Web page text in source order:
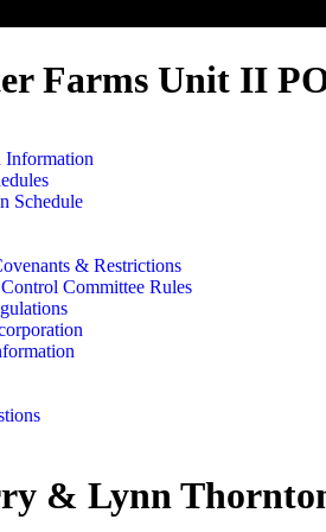
Farms Unit II
Information
Schedule
& Restrictions
Committee Rules
& Lynn